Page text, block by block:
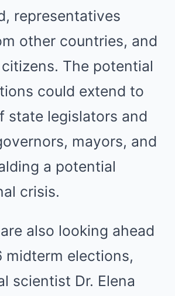
representatives
other countries, and
The potential
could extend to
state legislators and
mayors, and
a potential
crisis.
also looking ahead
midterm elections,
scientist Dr. Elena